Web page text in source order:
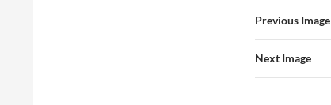
Previous Image
Next Image